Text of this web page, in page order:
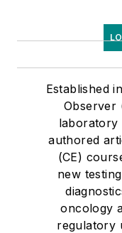
Established
Observer
laboratory
authored
(CE)
new
oncology
regulatory